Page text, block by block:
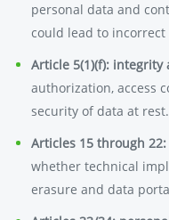
personal data and
could lead to incorrect
Article 5(1)(f):
authorization, access
security of data at rest.
Articles 15 through
whether technical
erasure and data